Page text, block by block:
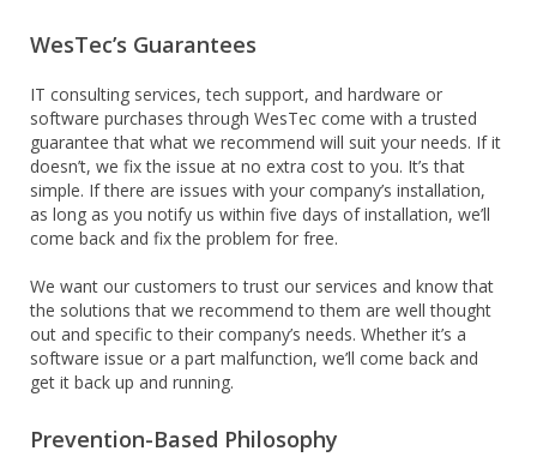
WesTec’s Guarantees
IT consulting services, tech support, and hardware or
software purchases through WesTec come with a trusted
guarantee that what we recommend will suit your needs. If it
doesn’t, we fix the issue at no extra cost to you. It’s that
simple. If there are issues with your company’s installation,
as long as you notify us within five days of installation, we’ll
come back and fix the problem for free.
We want our customers to trust our services and know that
the solutions that we recommend to them are well thought
out and specific to their company’s needs. Whether it’s a
software issue or a part malfunction, we’ll come back and
get it back up and running.
Prevention-Based Philosophy